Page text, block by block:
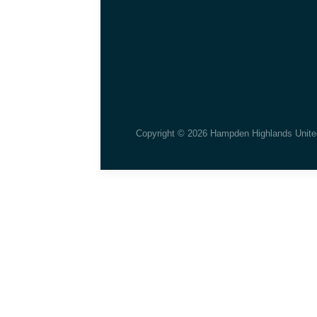
Copyright © 2026 Hampden Highlands